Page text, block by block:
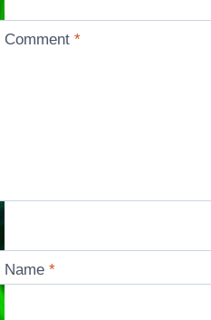
Comment*
Name*